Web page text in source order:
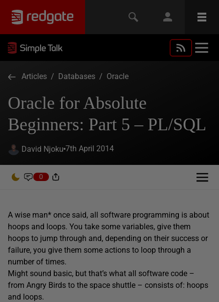
Articles / Databases / Oracle
Oracle for Absolute
Beginners: Part 5 – PL/SQL
David Njoku 7th April 2014
0
A wise man* once said, all software programming is about
hoops and loops. You take some variables, give them
hoops to jump through and, depending on their success or
failure, you give them some actions to loop through a
number of times.
Might sound basic, but that’s what all software code –
from Angry Birds to the space shuttle – consists of: hoops
and loops.